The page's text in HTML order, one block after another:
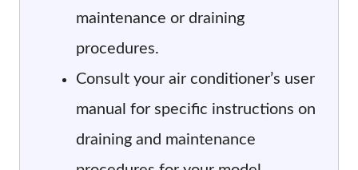
maintenance or draining
procedures.
Consult your air conditioner’s user
manual for specific instructions on
draining and maintenance